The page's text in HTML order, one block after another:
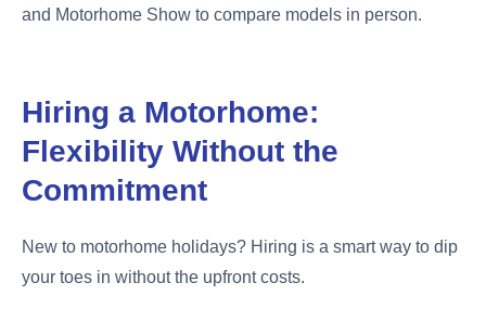
and Motorhome Show to compare models in person.
Hiring a Motorhome:
Flexibility Without the
Commitment
New to motorhome holidays? Hiring is a smart way to dip
your toes in without the upfront costs.